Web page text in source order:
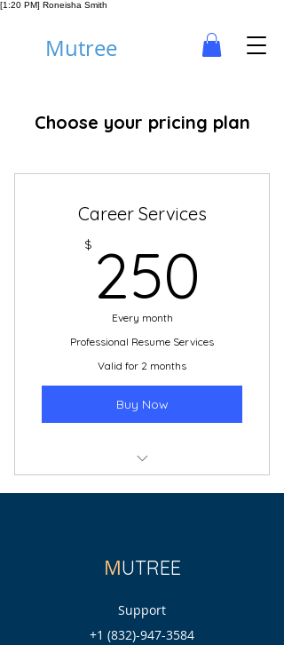
[1:20 PM] Roneisha Smith
Mutree
Choose your pricing plan
Career Services
$ 250
Every month
Professional Resume Services
Valid for 2 months
Buy Now
MUTREE
Support
+1 (832)-947-3584